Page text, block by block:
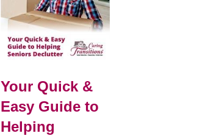
Your Quick &
Easy Guide to
Helping